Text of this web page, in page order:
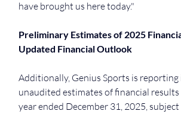
have brought us here today."
Preliminary Estimates of 2025
Updated Financial Outlook
Additionally, Genius Sports is
unaudited estimates of financial
year ended December 31, 2025,